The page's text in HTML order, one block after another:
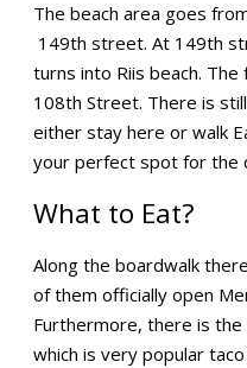
The beach area goes
149th street. At 149th
turns into Riis beach.
108th Street. There is
either stay here or walk
your perfect spot for the
What to Eat?
Along the boardwalk
of them officially open
Furthermore, there is the
which is very popular